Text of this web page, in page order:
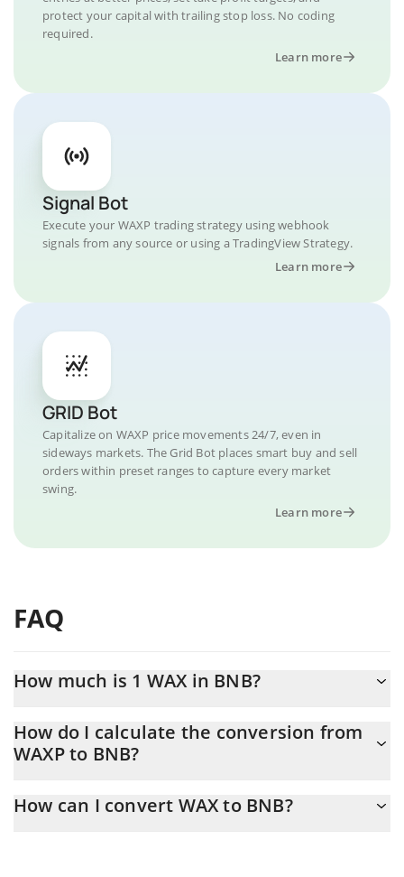
protect your capital with trailing stop loss. No coding
required.
Learn more
Signal Bot
Execute your WAXP trading strategy using webhook
signals from any source or using a TradingView Strategy.
Learn more
GRID Bot
Capitalize on WAXP price movements 24/7, even in
sideways markets. The Grid Bot places smart buy and sell
orders within preset ranges to capture every market
swing.
Learn more
FAQ
How much is 1 WAX in BNB?
At this moment, 1 WAX equals 0.00000631 BNB
How do I calculate the conversion from
WAXP to BNB?
conversion price of WAXP to BNB by simply entering the amount
How can I convert WAX to BNB?